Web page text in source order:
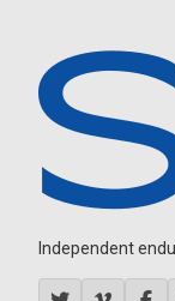
Independent